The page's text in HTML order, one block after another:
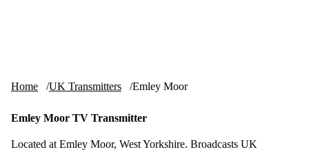
Home UK Transmitters Emley Moor
Emley Moor TV Transmitter
Located at Emley Moor, West Yorkshire. Broadcasts UK